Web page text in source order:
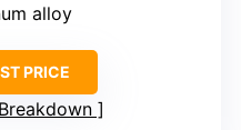
alloy
PRICE